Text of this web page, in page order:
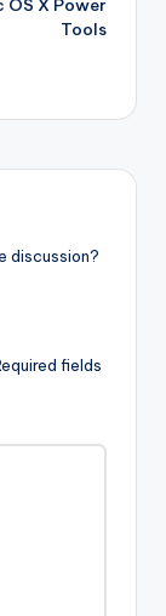
OS X Power
Tools
discussion?
fields